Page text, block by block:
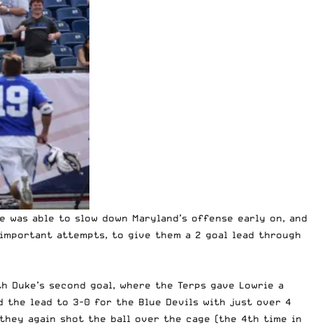
able to slow down Maryland’s offense early on, and
attempts, to give them a 2 goal lead through
second goal, where the Terps gave Lowrie a
the lead to 3-0 for the Blue Devils with just over 4
again shot the ball over the cage (the 4th time in